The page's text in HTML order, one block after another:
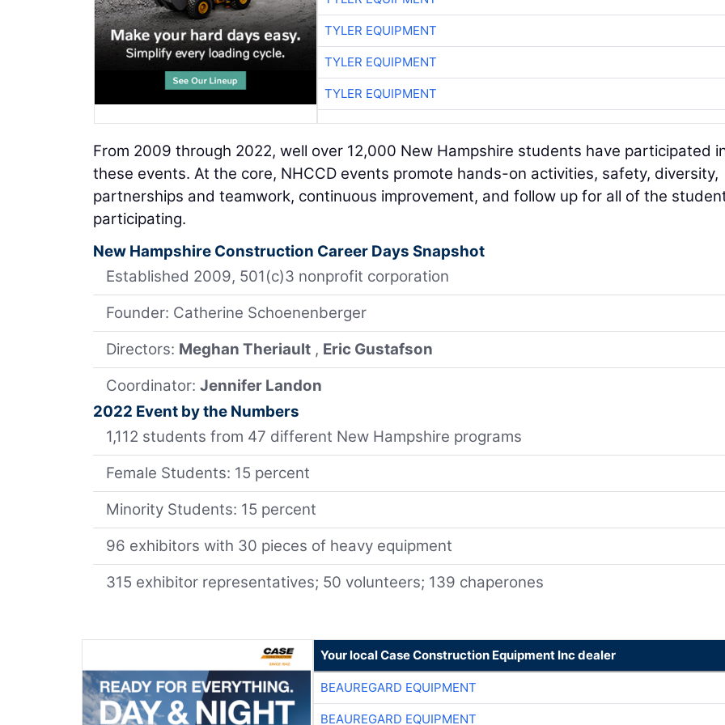
TYLER EQUIPMENT
TYLER EQUIPMENT
TYLER EQUIPMENT
From 2009 through 2022, well over 12,000 New Hampshire students have participated
these events. At the core, NHCCD events promote hands-on activities, safety, diversity,
partnerships and teamwork, continuous improvement, and follow up for all of the
participating.
New Hampshire Construction Career Days Snapshot
Established 2009, 501(c)3 nonprofit corporation
Founder: Catherine Schoenenberger
Directors: Meghan Theriault , Eric Gustafson
Coordinator: Jennifer Landon
2022 Event by the Numbers
1,112 students from 47 different New Hampshire programs
Female Students: 15 percent
Minority Students: 15 percent
96 exhibitors with 30 pieces of heavy equipment
315 exhibitor representatives; 50 volunteers; 139 chaperones
Your local Case Construction Equipment Inc dealer
BEAUREGARD EQUIPMENT
BEAUREGARD EQUIPMENT